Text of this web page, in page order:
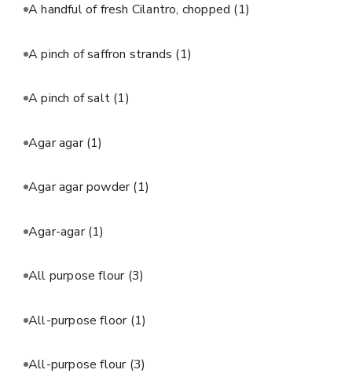
A handful of fresh Cilantro, chopped (1)
A pinch of saffron strands (1)
A pinch of salt (1)
Agar agar(1)
Agar agar powder(1)
Agar-agar(1)
All purpose flour (3)
All-purpose floor (1)
All-purpose flour (3)